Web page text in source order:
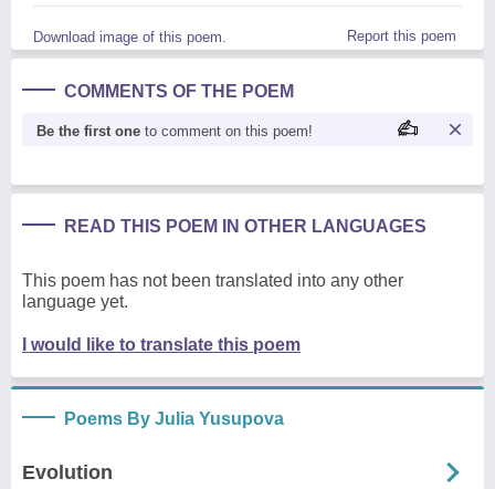
Download image of this poem. Report this poem
COMMENTS OF THE POEM
Be the first one to comment on this poem!
READ THIS POEM IN OTHER LANGUAGES
This poem has not been translated into any other
language yet.
I would like to translate this poem
Poems By Julia Yusupova
Evolution